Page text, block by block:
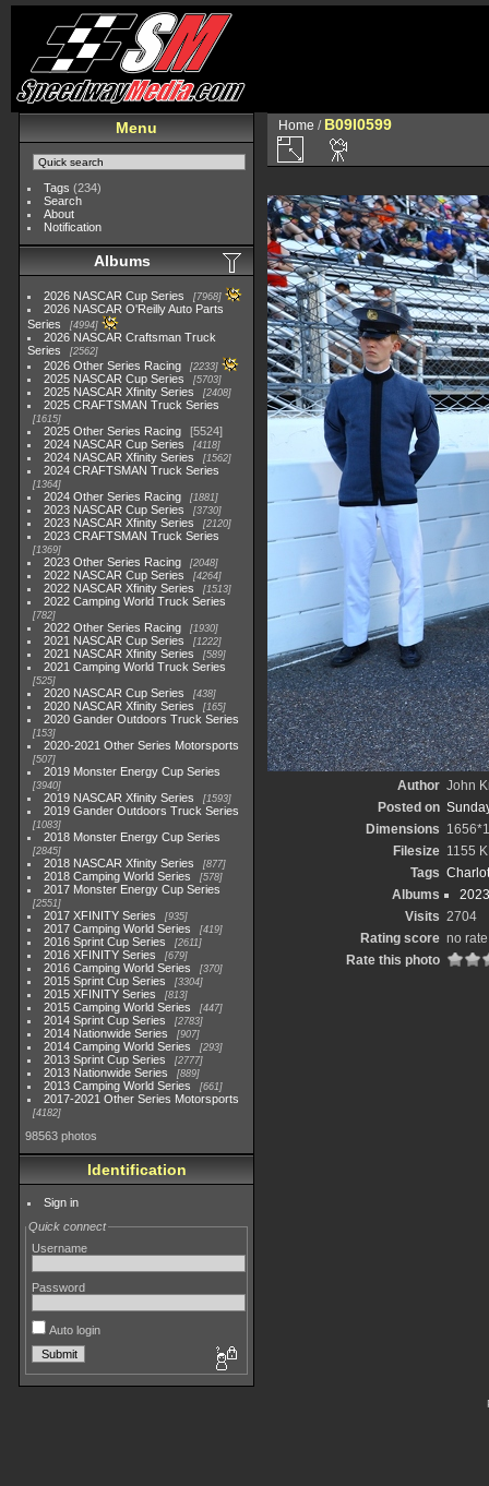
Menu
Tags (234)
Search
About
Notification
Albums
2026 NASCAR Cup Series 7968
2026 NASCAR O'Reilly Auto Parts
Series
4994
2026 NASCAR Craftsman Truck
Series
2562
2026 Other Series Racing 2233
2025 NASCAR Cup Series 5703
2025 NASCAR Xfinity Series 2408
2025 CRAFTSMAN Truck Series
1615
2025 Other Series Racing
5524
2024 NASCAR Cup Series
4118
2024 NASCAR Xfinity Series 1562
2024 CRAFTSMAN Truck Series
1364
2024 Other Series Racing 1881
2023 NASCAR Cup Series 3730
2023 NASCAR Xfinity Series 2120
2023 CRAFTSMAN Truck Series
1369
2023 Other Series Racing 2048
2022 NASCAR Cup Series 4264
2022 NASCAR Xfinity Series 1513
2022 Camping World Truck Series
782
2022 Other Series Racing 1930
2021 NASCAR Cup Series 1222
2021 NASCAR Xfinity Series 589
2021 Camping World Truck Series
525
2020 NASCAR Cup Series 438
2020 NASCAR Xfinity Series 165
2020 Gander Outdoors Truck Series
153
2020-2021 Other Series Motorsports
507
2019 Monster Energy Cup Series
3940
2019 NASCAR Xfinity Series 1593
2019 Gander Outdoors Truck Series
1083
2018 Monster Energy Cup Series
2845
2018 NASCAR Xfinity Series 877
2018 Camping World Series 578
2017 Monster Energy Cup Series
2551
2017 XFINITY Series 935
2017 Camping World Series 419
2016 Sprint Cup Series 2611
2016 XFINITY Series 679
2016 Camping World Series 370
2015 Sprint Cup Series 3304
2015 XFINITY Series 813
2015 Camping World Series 447
2014 Sprint Cup Series 2783
2014 Nationwide Series 907
2014 Camping World Series 293
2013 Sprint Cup Series 2777
2013 Nationwide Series 889
2013 Camping World Series 661
2017-2021 Other Series Motorsports
4182
98563 photos
Identification
Sign in
Quick connect
Username
Password
Auto login
Home / B09I0599
Author John
Posted on
Dimensions
Filesize 1155
Tags
Albums
Visits 2704
Rating score no rate
Rate this photo